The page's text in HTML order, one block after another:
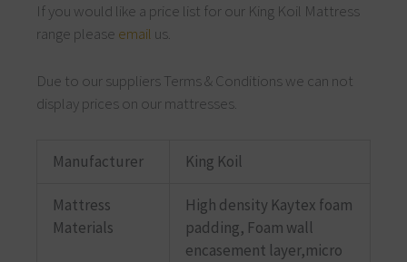
If you would like a price list for our King Koil Mattress
range please email us.
Due to our suppliers Terms & Conditions we can not
display prices on our mattresses.
Manufacturer King Koil
Mattress
Materials
High density Kaytex foam
padding, Foam wall
encasement layer,micro